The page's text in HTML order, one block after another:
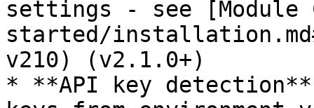
settings - see
started/
v210) (v2.1.0+)
* **API key